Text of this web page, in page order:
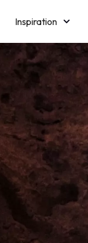
Inspiration
Licensing